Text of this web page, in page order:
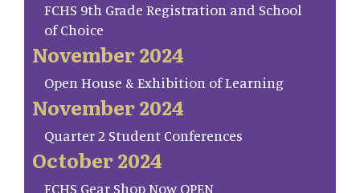
FCHS 9th Grade Registration and School
of Choice
November 2024
Open House & Exhibition of Learning
November 2024
Quarter 2 Student Conferences
October 2024
FCHS Gear Shop Now OPEN